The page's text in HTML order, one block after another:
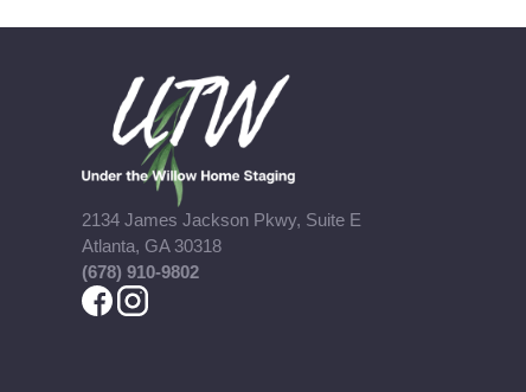
2134 James Jackson Pkwy, Suite E
Atlanta, GA 30318
(678) 910-9802